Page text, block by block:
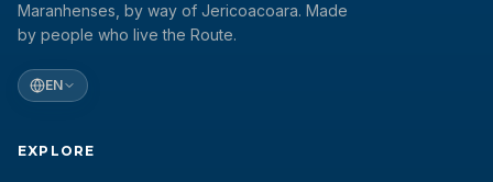
Select origin
Select destination
Maranhenses, by way of Jericoacoara. Made
by people who live the Route.
EN
EXPLORE